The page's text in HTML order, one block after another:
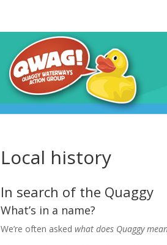
Local history
In search of the Quaggy
What’s in a name?
We’re often askedwhat does Quaggy